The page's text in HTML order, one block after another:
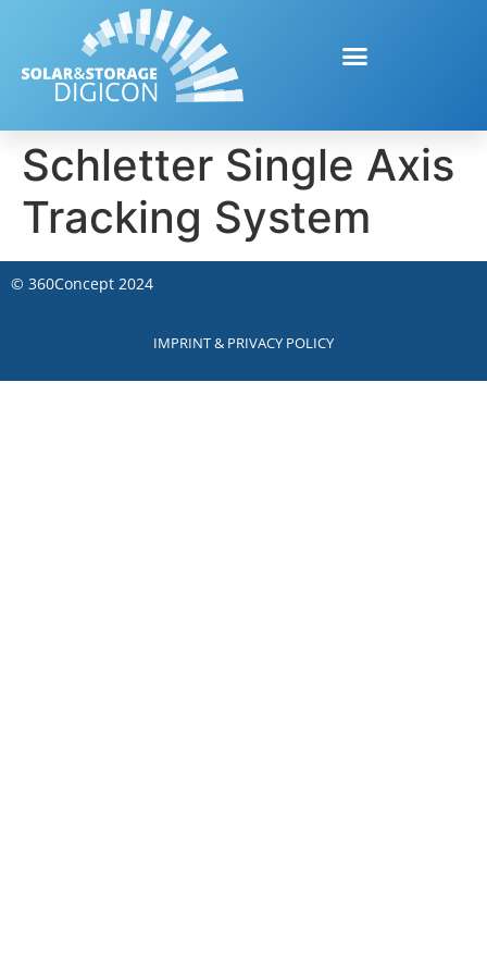
Schletter Single Axis
Tracking System
© 360Concept 2024
IMPRINT & PRIVACY POLICY